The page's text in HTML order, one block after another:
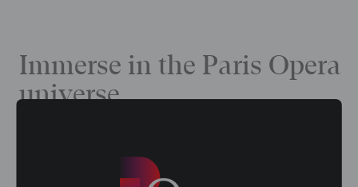
Immerse in the Paris Opera
universe